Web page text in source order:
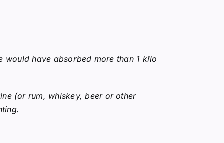
have absorbed more than 1 kilo
(or rum, whiskey, beer or other